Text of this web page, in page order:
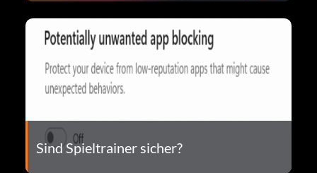
Sind Spieltrainer sicher?